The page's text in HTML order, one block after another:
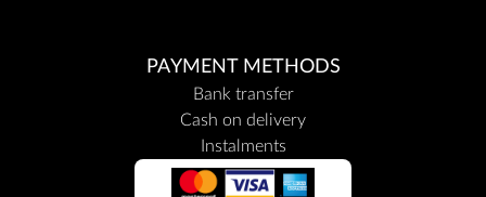
PAYMENT METHODS
Bank transfer
Cash on delivery
Instalments